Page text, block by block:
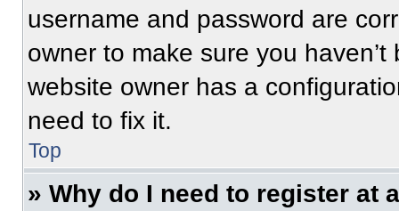
username and password are
owner to make sure you
website owner has a
need to fix it.
Top
» Why do I need to register at